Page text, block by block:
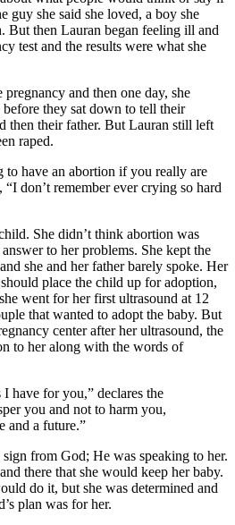
guy she said she loved, a boy she
But then Lauran began feeling ill and
test and the results were what she
pregnancy and then one day, she
they sat down to tell their
then their father. But Lauran still left
raped.
to have an abortion if you really are
“I don’t remember ever crying so hard
She didn’t think abortion was
to her problems. She kept the
she and her father barely spoke. Her
place the child up for adoption,
went for her first ultrasound at 12
that wanted to adopt the baby. But
center after her ultrasound, the
to her along with the words of
have for you,” declares the
you and not to harm you,
and a future.”
from God; He was speaking to her.
there that she would keep her baby.
do it, but she was determined and
plan was for her.